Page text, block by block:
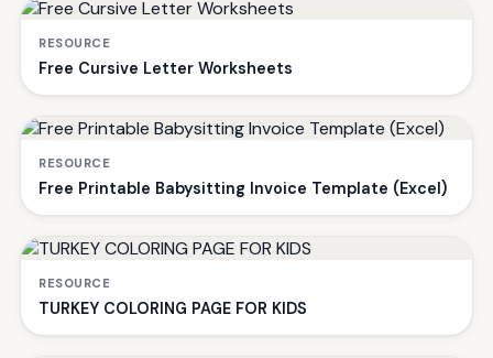
RESOURCE
Free Cursive Letter Worksheets
RESOURCE
Free Printable Babysitting Invoice Template (Excel)
RESOURCE
TURKEY COLORING PAGE FOR KIDS